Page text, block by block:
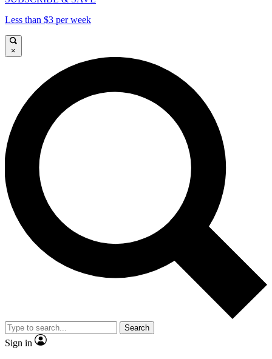
Less than $3 per week
×
Search
Sign in